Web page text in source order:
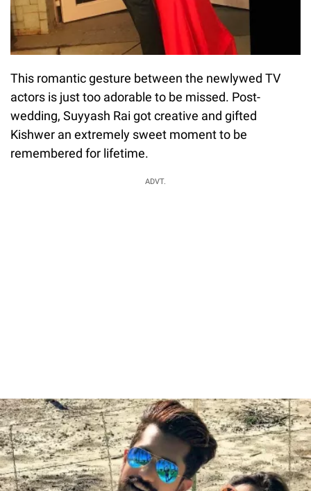
This romantic gesture between the newlywed TV
actors is just too adorable to be missed. Post-
wedding, Suyyash Rai got creative and gifted
Kishwer an extremely sweet moment to be
remembered for lifetime.
ADVT.